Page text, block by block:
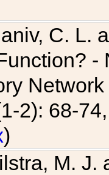
C. L.
2): 68-
)
M.